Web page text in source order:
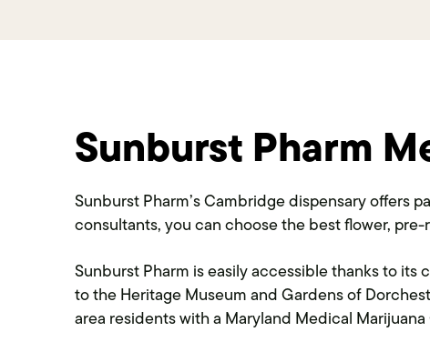
Sunburst Pharm
Sunburst Pharm’s Cambridge dispensary offers
consultants, you can choose the best flower,
Sunburst Pharm is easily accessible thanks to
to the Heritage Museum and Gardens of
area residents with a Maryland Medical